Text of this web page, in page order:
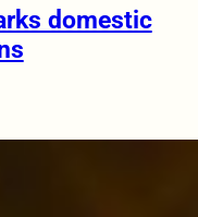
domestic